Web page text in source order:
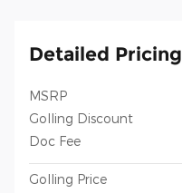
Detailed Pricing
MSRP
Golling Discount
Doc Fee
Golling Price